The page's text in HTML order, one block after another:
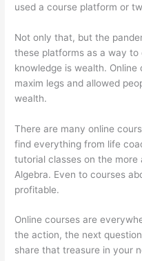
used a course platform or
Not only that, but the
these platforms as a way
knowledge is wealth.
maxim legs and allowed
wealth.
There are many online
find everything from life
tutorial classes on the
Algebra. Even to courses
profitable.
Online courses are
the action, the next
share that treasure in your